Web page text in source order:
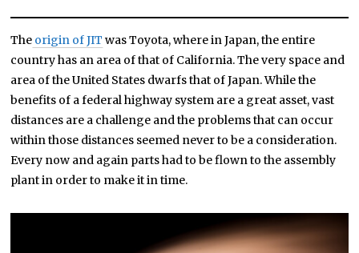
The origin of JIT was Toyota, where in Japan, the entire
country has an area of that of California. The very space and
area of the United States dwarfs that of Japan. While the
benefits of a federal highway system are a great asset, vast
distances are a challenge and the problems that can occur
within those distances seemed never to be a consideration.
Every now and again parts had to be flown to the assembly
plant in order to make it in time.